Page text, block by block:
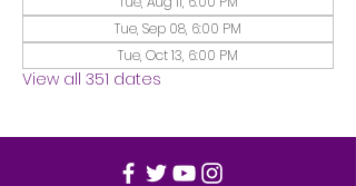
Tue, Sep 08, 6:00 PM
Tue, Oct 13, 6:00 PM
View all 351 dates